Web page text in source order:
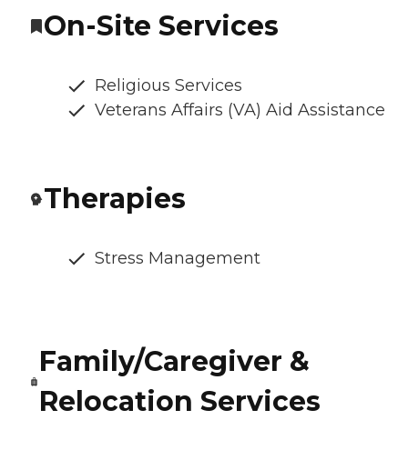
On-Site Services
Religious Services
Veterans Affairs (VA) Aid Assistance
Therapies
Stress Management
Family/Caregiver &
Relocation Services